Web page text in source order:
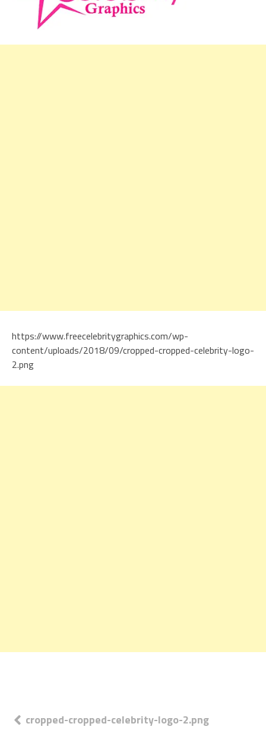
https://www.freecelebritygraphics.com/wp-
content/uploads/2018/09/cropped-cropped-celebrity-logo-
2.png
Post
cropped-cropped-celebrity-logo-2.png